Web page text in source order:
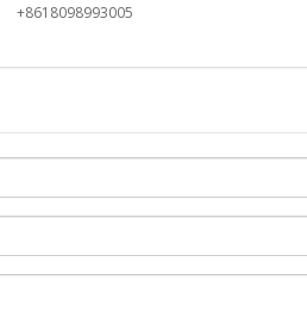
+8618098993005